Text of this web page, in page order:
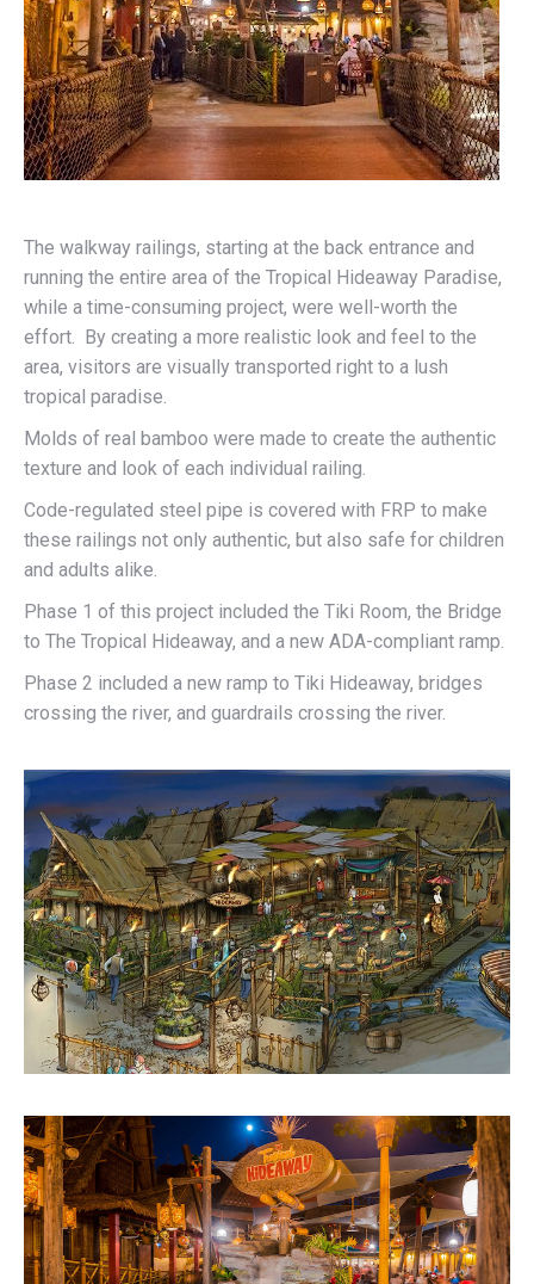
The walkway railings, starting at the back entrance and
running the entire area of the Tropical Hideaway Paradise,
while a time-consuming project, were well-worth the
effort. By creating a more realistic look and feel to the
area, visitors are visually transported right to a lush
tropical paradise.
Molds of real bamboo were made to create the authentic
texture and look of each individual railing.
Code-regulated steel pipe is covered with FRP to make
these railings not only authentic, but also safe for children
and adults alike.
Phase 1 of this project included the Tiki Room, the Bridge
to The Tropical Hideaway, and a new ADA-compliant ramp.
Phase 2 included a new ramp to Tiki Hideaway, bridges
crossing the river, and guardrails crossing the river.